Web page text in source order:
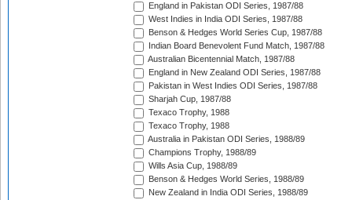
England in Pakistan ODI Series, 1987/88
West Indies in India ODI Series, 1987/88
Benson & Hedges World Series Cup, 1987/88
Indian Board Benevolent Fund Match, 1987/88
Australian Bicentennial Match, 1987/88
England in New Zealand ODI Series, 1987/88
Pakistan in West Indies ODI Series, 1987/88
Sharjah Cup, 1987/88
Texaco Trophy, 1988
Texaco Trophy, 1988
Australia in Pakistan ODI Series, 1988/89
Champions Trophy, 1988/89
Wills Asia Cup, 1988/89
Benson & Hedges World Series, 1988/89
New Zealand in India ODI Series, 1988/89